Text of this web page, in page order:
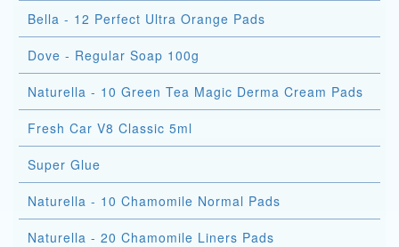
Bella - 12 Perfect Ultra Orange Pads
Dove - Regular Soap 100g
Naturella - 10 Green Tea Magic Derma Cream Pads
Fresh Car V8 Classic 5ml
Super Glue
Naturella - 10 Chamomile Normal Pads
Naturella - 20 Chamomile Liners Pads